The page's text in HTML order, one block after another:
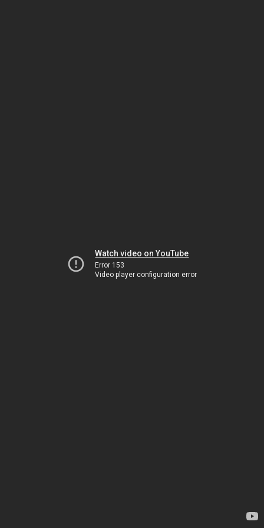
Watch video on YouTube
Error 153
Video player configuration error